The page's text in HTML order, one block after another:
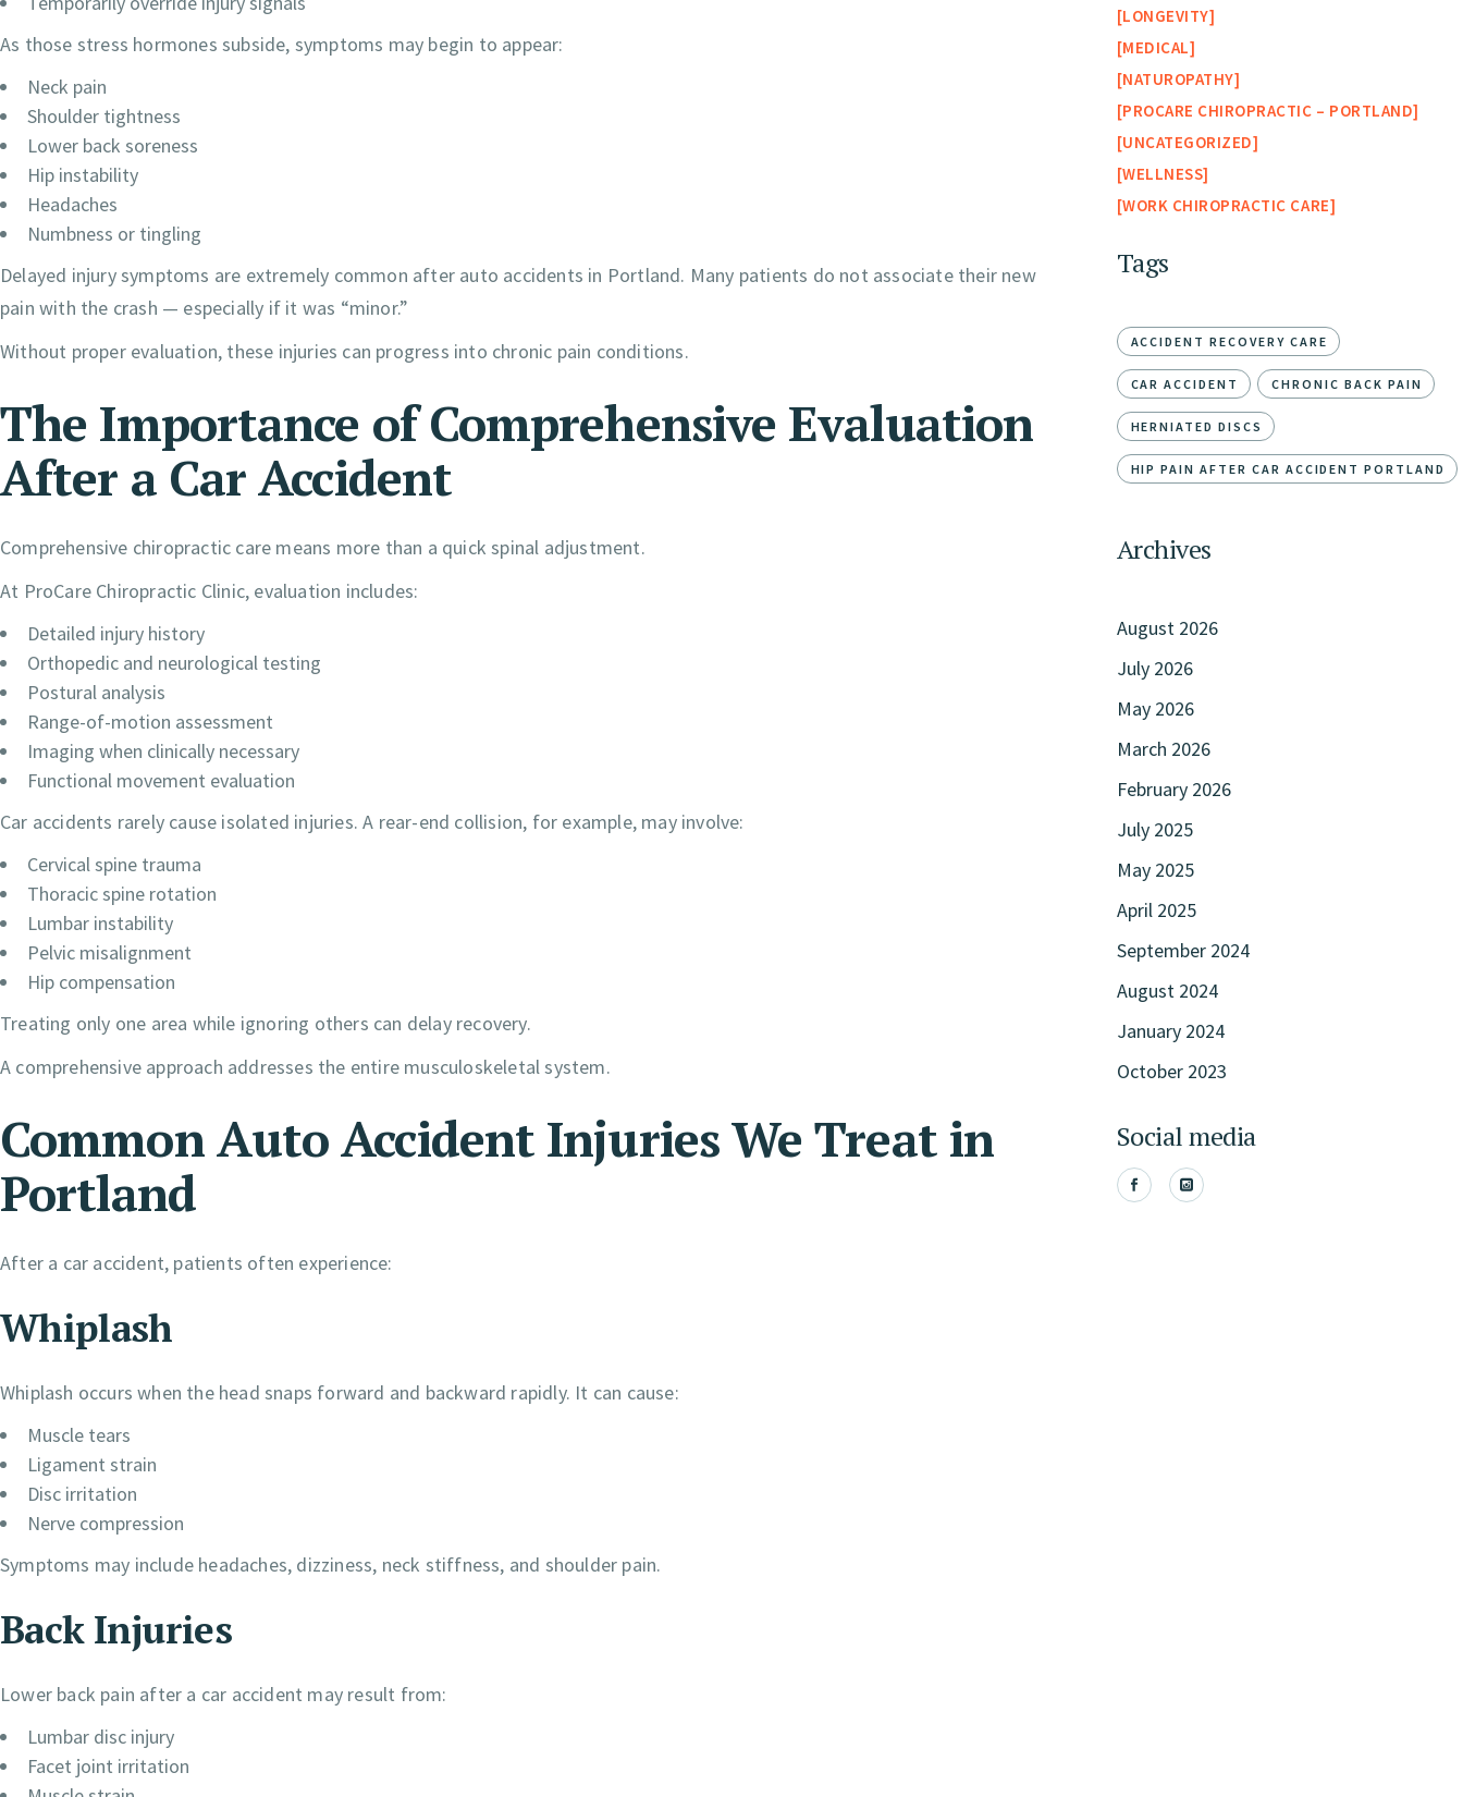
As those stress hormones subside, symptoms may begin to appear:
Neck pain
Shoulder tightness
Lower back soreness
Hip instability
Headaches
Numbness or tingling
Delayed injury symptoms are extremely common after auto accidents in Portland. Many patients do not associate their new
pain with the crash — especially if it was “minor.”
Without proper evaluation, these injuries can progress into chronic pain conditions.
The Importance of Comprehensive Evaluation
After a Car Accident
Comprehensive chiropractic care means more than a quick spinal adjustment.
At ProCare Chiropractic Clinic, evaluation includes:
Detailed injury history
Orthopedic and neurological testing
Postural analysis
Range-of-motion assessment
Imaging when clinically necessary
Functional movement evaluation
Car accidents rarely cause isolated injuries. A rear-end collision, for example, may involve:
Cervical spine trauma
Thoracic spine rotation
Lumbar instability
Pelvic misalignment
Hip compensation
Treating only one area while ignoring others can delay recovery.
A comprehensive approach addresses the entire musculoskeletal system.
Common Auto Accident Injuries We Treat in
Portland
After a car accident, patients often experience:
Whiplash
Whiplash occurs when the head snaps forward and backward rapidly. It can cause:
Muscle tears
Ligament strain
Disc irritation
Nerve compression
Symptoms may include headaches, dizziness, neck stiffness, and shoulder pain.
Back Injuries
Lower back pain after a car accident may result from:
Lumbar disc injury
Facet joint irritation
LONGEVITY
MEDICAL
NATUROPATHY
PROCARE CHIROPRACTIC – PORTLAND
UNCATEGORIZED
WELLNESS
WORK CHIROPRACTIC CARE
Tags
ACCIDENT RECOVERY CARE
CAR ACCIDENT CHRONIC BACK PAIN
HERNIATED DISCS
HIP PAIN AFTER CAR ACCIDENT PORTLAND
Archives
August 2026
July 2026
May 2026
March 2026
February 2026
July 2025
May 2025
April 2025
September 2024
August 2024
January 2024
October 2023
Social media